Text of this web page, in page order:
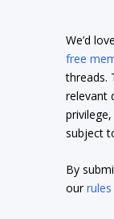
We’d
free
threads.
relevant
subject
By
our